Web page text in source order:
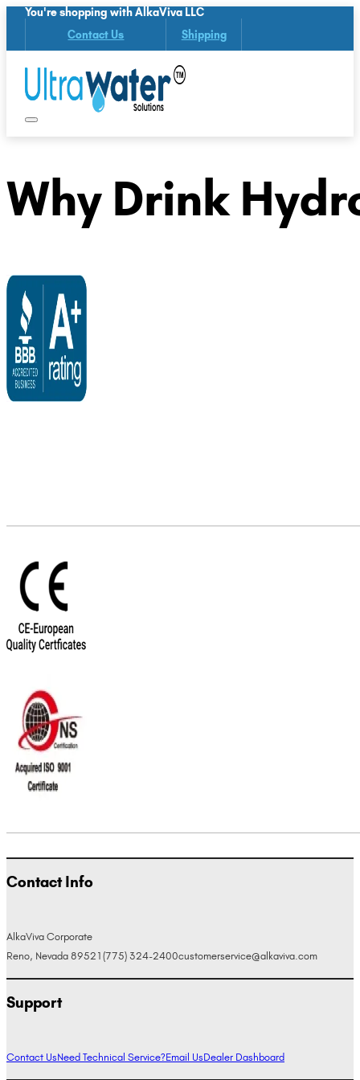
You're shopping with AlkaViva LLC
Contact Us Shipping
Why Drink
Contact Info
AlkaViva Corporate
Reno, Nevada 89521 (775) 324-2400customerservice@alkaviva.com
Support
Contact UsNeed Technical Service?Email UsDealer Dashboard